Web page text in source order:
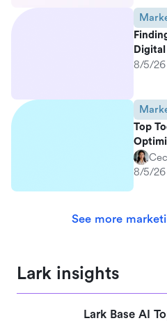
8/5/26
Top
8/5/26
See more
Lark insights
Lark Base AI